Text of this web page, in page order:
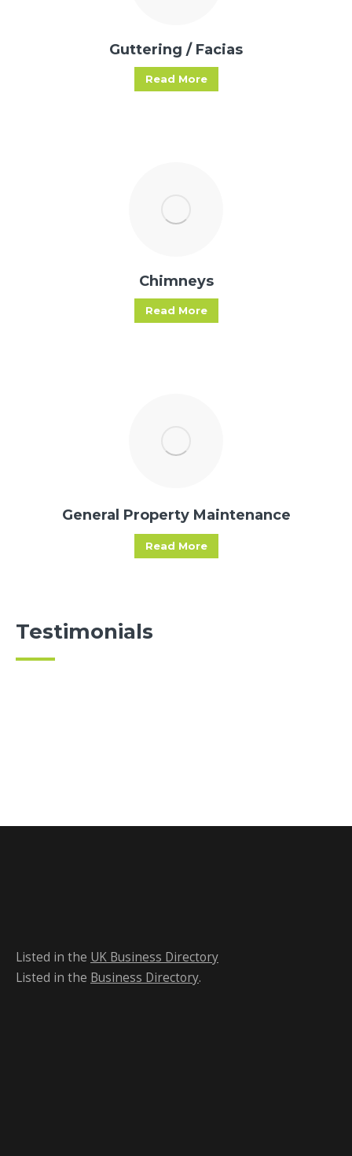
Guttering / Facias
Read More
Chimneys
Read More
General Property Maintenance
Read More
Testimonials
Listed in the UK Business Directory
Listed in the Business Directory.